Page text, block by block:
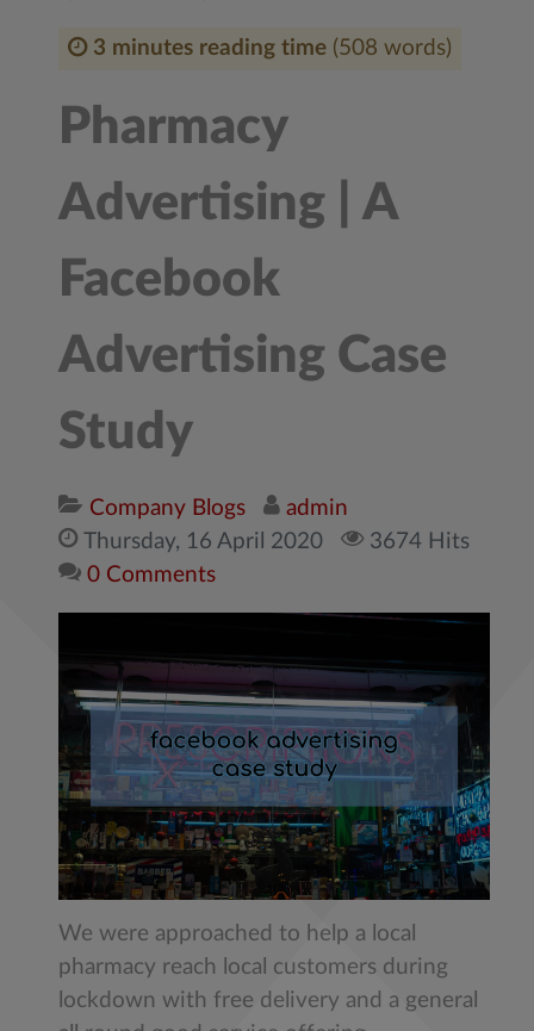
3 minutes reading time (508 words)
Pharmacy
Advertising | A
Facebook
Advertising Case
Study
Company Blogs
admin
Thursday, 16 April 2020
3674 Hits
0 Comments
We were approached to help a local
pharmacy reach local customers during
lockdown with free delivery and a general